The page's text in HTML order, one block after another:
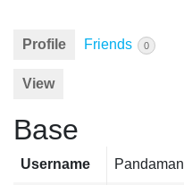
Profile Friends 0
View
Base
Username Pandaman